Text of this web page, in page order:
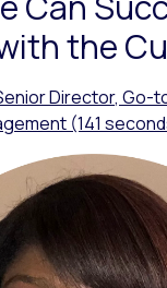
the
Director, Go-
(141